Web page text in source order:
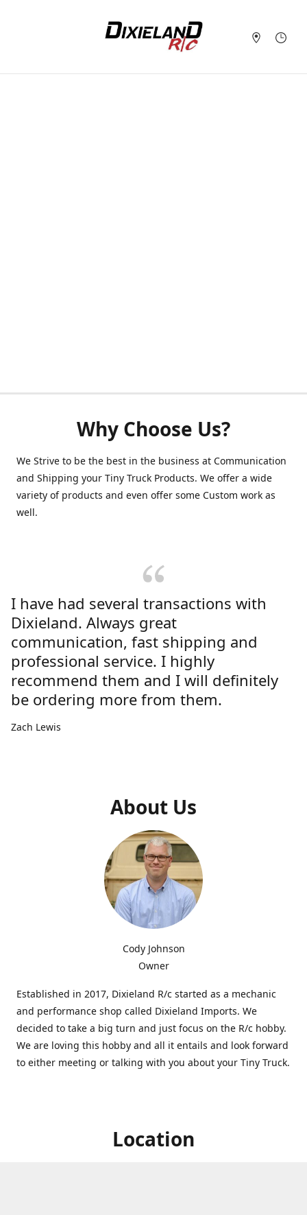
Why Choose Us?
We Strive to be the best in the business at Communication
and Shipping your Tiny Truck Products. We offer a wide
variety of products and even offer some Custom work as
well.
I have had several transactions with
Dixieland. Always great
communication, fast shipping and
professional service. I highly
recommend them and I will definitely
be ordering more from them.
Zach Lewis
About Us
Cody Johnson
Owner
Established in 2017, Dixieland R/c started as a mechanic
and performance shop called Dixieland Imports. We
decided to take a big turn and just focus on the R/c hobby.
We are loving this hobby and all it entails and look forward
to either meeting or talking with you about your Tiny Truck.
Location